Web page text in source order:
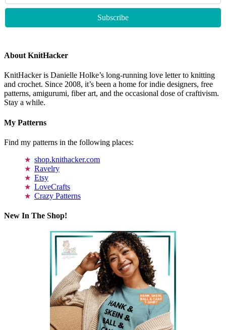
About KnitHacker
KnitHacker is Danielle Holke’s long-running love letter to knitting
and crochet. Since 2008, it’s been a home for indie designers, free
patterns, amigurumi, fiber art, and the occasional dose of craftivism.
Stay a while.
My Patterns
Find my patterns in the following places:
shop.knithacker.com
Ravelry
Etsy
LoveCrafts
Crazy Patterns
New In The Shop!